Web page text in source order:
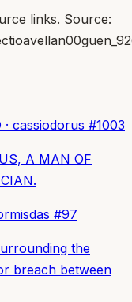
links. Source:
· cassiodorus #1003
A MAN OF
#97
the
breach between